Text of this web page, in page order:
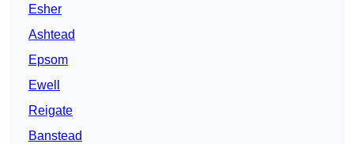
Esher
Ashtead
Epsom
Ewell
Reigate
Banstead